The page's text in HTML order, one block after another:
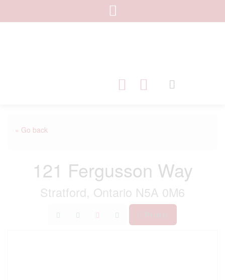
« Go back
121 Fergusson Way
Stratford, Ontario N5A 0M6